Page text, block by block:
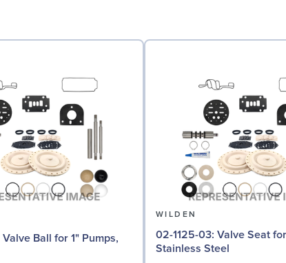
WILDEN
02-1125-03: Valve Seat for 1" Pumps,
Stainless Steel